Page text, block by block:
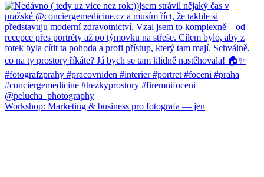
Workshop: Marketing & business pro fotografa — jen